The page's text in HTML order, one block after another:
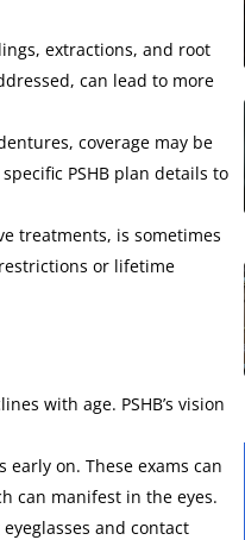
extractions, and root
can lead to more
coverage may be
PSHB plan details to
treatments, is sometimes
or lifetime
with age. PSHB’s vision
early on. These exams can
can manifest in the eyes.
and contact